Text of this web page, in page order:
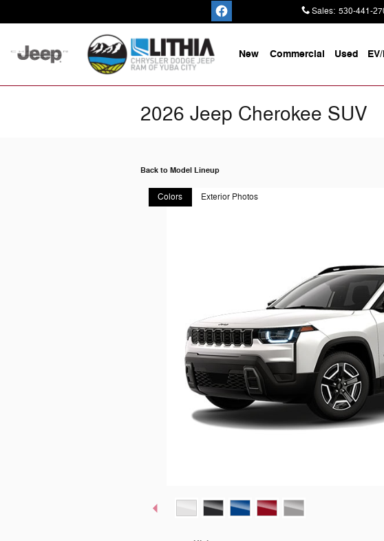
Sales: 530-441-
New Commercial Used
2026 Jeep Cherokee SUV
Back to Model Lineup
Colors Exterior Photos